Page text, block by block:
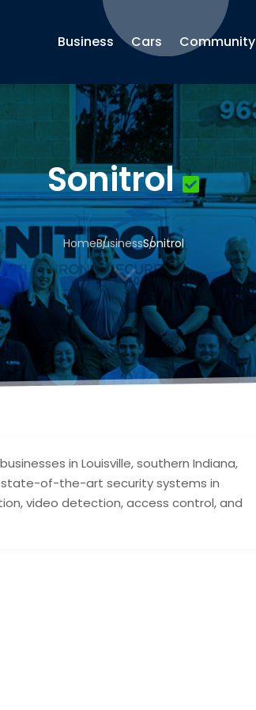
Business Cars Community
Sonitrol
HomeBusinessSonitrol
3
in Louisville, southern Indiana,
state-of-the-art security systems in
video detection, access control, and